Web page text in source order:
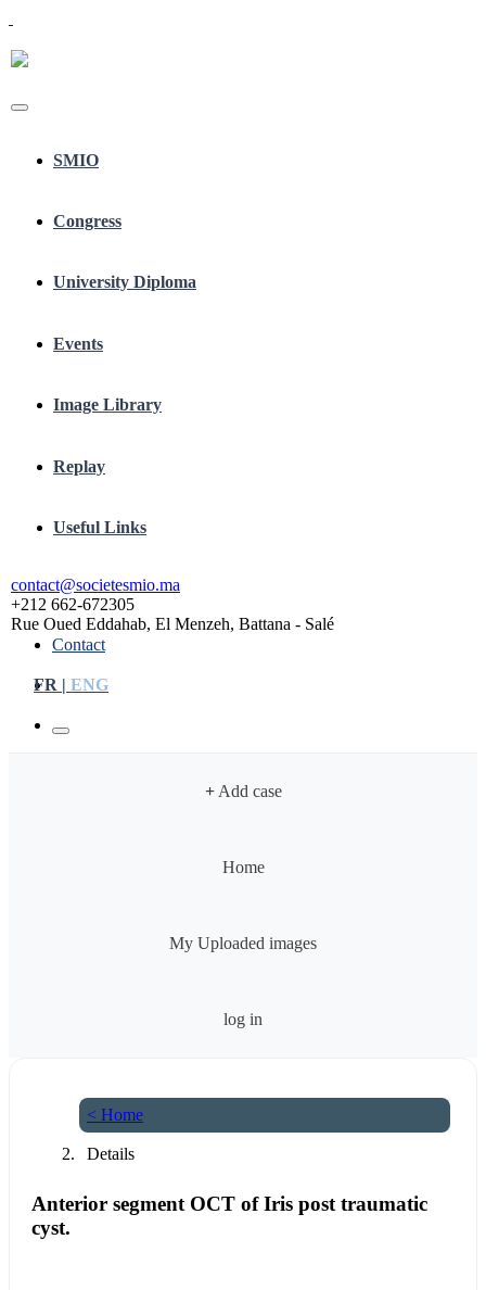
SMIO
Congress
University Diploma
Events
Image Library
Replay
Useful Links
contact@societesmio.ma
+212 662-672305
Rue Oued Eddahab, El Menzeh, Battana - Salé
Contact
FR | ENG
+Add case
Home
My Uploaded images
log in
< Home
Details
Anterior segment OCT of Iris post traumatic
cyst.